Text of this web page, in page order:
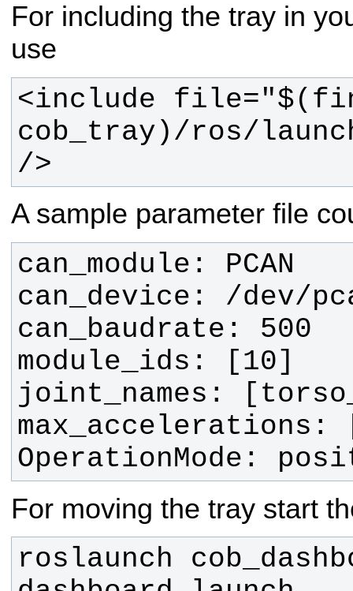
For including the tray in
use
<include
cob_tray)/ros/
/>
A sample parameter file
OperationMode:
For moving the tray start
roslaunch